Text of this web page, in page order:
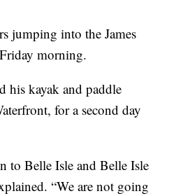
jumping into the James
morning.
his kayak and paddle
for a second day
to Belle Isle and Belle Isle
“We are not going